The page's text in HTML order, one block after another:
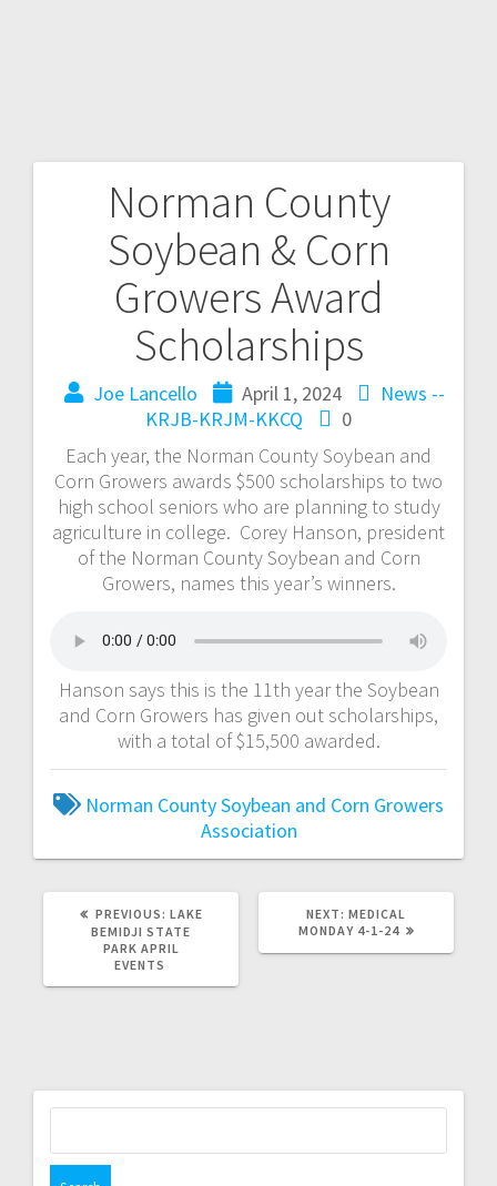
Norman County
Soybean & Corn
Growers Award
Scholarships
Joe Lancello April 1, 2024
News --
KRJB-KRJM-KKCQ
0
Each year, the Norman County Soybean and
Corn Growers awards $500 scholarships to two
high school seniors who are planning to study
agriculture in college. Corey Hanson, president
of the Norman County Soybean and Corn
Growers, names this year’s winners.
Hanson says this is the 11th year the Soybean
and Corn Growers has given out scholarships,
with a total of $15,500 awarded.
Norman County Soybean and Corn Growers
Association
PREVIOUS: LAKE
BEMIDJI STATE
PARK APRIL
EVENTS
NEXT: MEDICAL
MONDAY 4-1-24